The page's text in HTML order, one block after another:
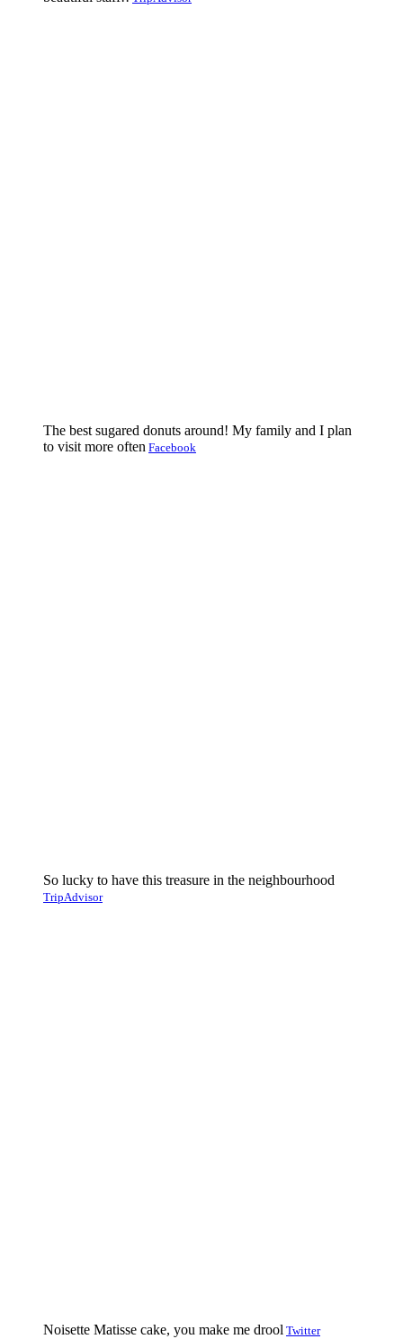
The best sugared donuts around! My family and I plan
to visit more often Facebook
So lucky to have this treasure in the neighbourhood
TripAdvisor
Noisette Matisse cake, you make me drool Twitter